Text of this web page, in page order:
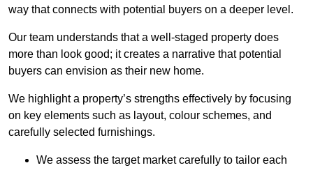
way that connects with potential buyers on a deeper level.
Our team understands that a well-staged property does
more than look good; it creates a narrative that potential
buyers can envision as their new home.
We highlight a property’s strengths effectively by focusing
on key elements such as layout, colour schemes, and
carefully selected furnishings.
We assess the target market carefully to tailor each